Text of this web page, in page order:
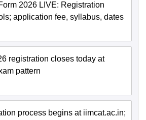
2026 LIVE: Registration
application fee, syllabus, dates
registration closes today at
pattern
process begins at iimcat.ac.in;